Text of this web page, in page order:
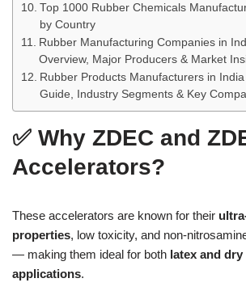
Top 1000 Rubber Chemicals
by Country
Rubber Manufacturing Companies in
Overview, Major Producers & Market
Rubber Products Manufacturers in
Guide, Industry Segments & Key
✅ Why ZDEC and
Accelerators?
These accelerators are known for their
properties, low toxicity, and non-
— making them ideal for both latex and
applications.